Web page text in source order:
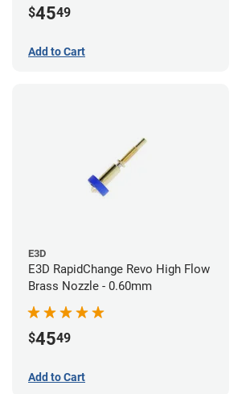
$4549
Add to Cart
E3D
E3D RapidChange Revo High Flow
Brass Nozzle - 0.60mm
$4549
Add to Cart